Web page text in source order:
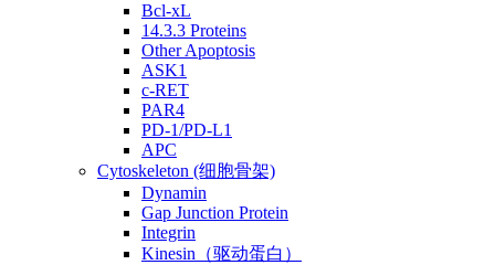
Bcl-xL
14.3.3 Proteins
Other Apoptosis
ASK1
c-RET
PAR4
PD-1/PD-L1
APC
Cytoskeleton (细胞骨架)
Dynamin
Gap Junction Protein
Integrin
Kinesin（驱动蛋白）